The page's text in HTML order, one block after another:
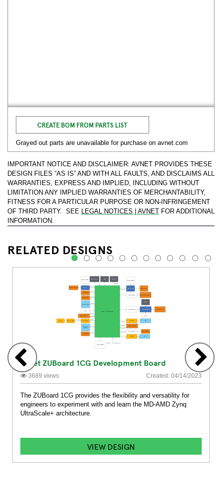
CREATE BOM FROM PARTS LIST
Grayed out parts are unavailable for purchase on avnet.com
IMPORTANT NOTICE AND DISCLAIMER: AVNET PROVIDES THESE
DESIGN FILES “AS IS” AND WITH ALL FAULTS, AND DISCLAIMS ALL
WARRANTIES, EXPRESS AND IMPLIED, INCLUDING WITHOUT
LIMITATION ANY IMPLIED WARRANTIES OF MERCHANTABILITY,
FITNESS FOR A PARTICULAR PURPOSE OR NON-INFRINGEMENT
OF THIRD PARTY. SEE LEGAL NOTICES | AVNET FOR ADDITIONAL
INFORMATION.
RELATED DESIGNS
Avnet ZUBoard 1CG Development Board
3689 views Created: 04/14/2023
The ZUBoard 1CG provides the flexibility and versatility for
engineers to experiment with and learn the MD-AMD Zynq
UltraScale+ architecture.
VIEW DESIGN
1 2 3 4 5 6 7 8 9 10 11 12